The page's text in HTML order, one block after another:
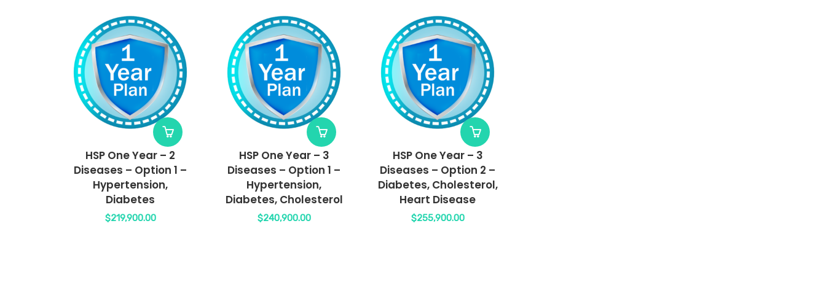
HSP One Year – 2
Diseases – Option 1 –
Hypertension,
Diabetes
$219,900.00
HSP One Year – 3
Diseases – Option 1 –
Hypertension,
Diabetes, Cholesterol
$240,900.00
HSP One Year – 3
Diseases – Option 2 –
Diabetes, Cholesterol,
Heart Disease
$255,900.00